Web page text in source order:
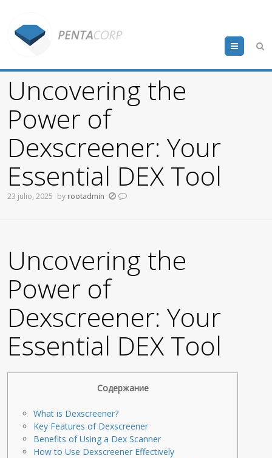
Menu
Uncovering the
Power of
Dexscreener: Your
Essential DEX Tool
23 julio, 2025 by rootadmin
Uncovering the
Power of
Dexscreener: Your
Essential DEX Tool
Содержание
What is Dexscreener?
Key Features of Dexscreener
Benefits of Using a Dex Scanner
How to Use Dexscreener Effectively